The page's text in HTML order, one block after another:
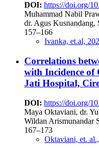
DOI: https://doi.org/
Muhammad Nabil
dr. Agus Kusnandang,
157–166
Ivanka, et.al,
Correlations
with Incidence of
Jati Hospital,
DOI: https://doi.org/
Maya Oktaviani, dr.
Wildan Arismunandar
167–173
Oktaviani, et.